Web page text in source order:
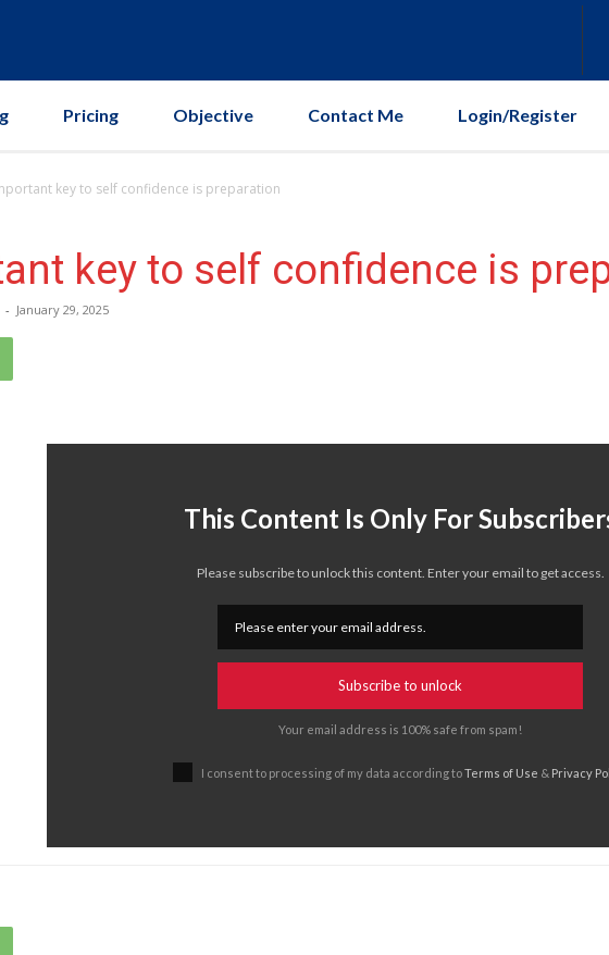
Pricing Objective Contact Me Login/Register
key to self confidence is preparation
key to self confidence is
- January 29, 2025
This Content Is Only For
Please subscribe to unlock this content. Enter your email to get access.
Subscribe to unlock
Your email address is 100% safe from spam!
I consent to processing of my data according toTerms of Use & Privacy